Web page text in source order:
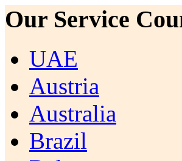
Our Service
UAE
Austria
Australia
Brazil